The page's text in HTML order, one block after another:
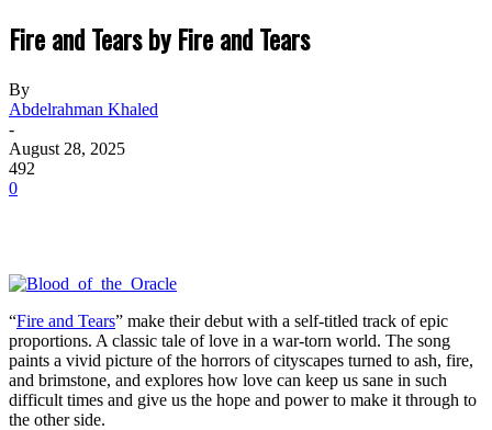
Fire and Tears by Fire and Tears
By
Abdelrahman Khaled
-
August 28, 2025
492
0
“Fire and Tears” make their debut with a self-titled track of epic
proportions. A classic tale of love in a war-torn world. The song
paints a vivid picture of the horrors of cityscapes turned to ash, fire,
and brimstone, and explores how love can keep us sane in such
difficult times and give us the hope and power to make it through to
the other side.